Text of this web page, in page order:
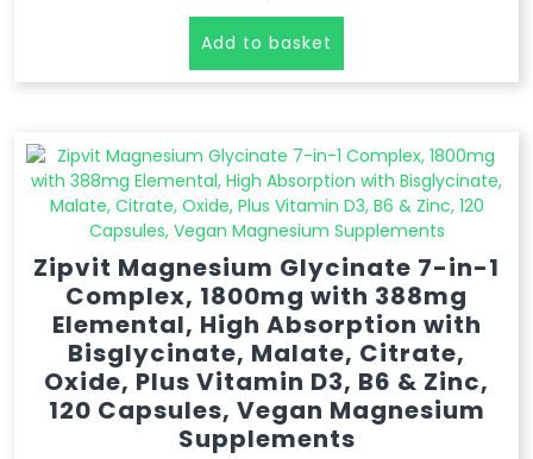
Add to basket
Zipvit Magnesium Glycinate 7-in-1
Complex, 1800mg with 388mg
Elemental, High Absorption with
Bisglycinate, Malate, Citrate,
Oxide, Plus Vitamin D3, B6 & Zinc,
120 Capsules, Vegan Magnesium
Supplements